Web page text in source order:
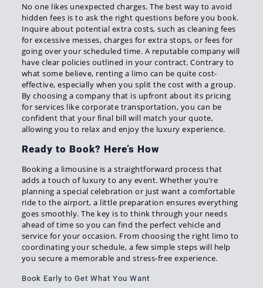
No one likes unexpected charges. The best way to avoid
hidden fees is to ask the right questions before you book.
Inquire about potential extra costs, such as cleaning fees
for excessive messes, charges for extra stops, or fees for
going over your scheduled time. A reputable company will
have clear policies outlined in your contract. Contrary to
what some believe, renting a limo can be quite cost-
effective, especially when you split the cost with a group.
By choosing a company that is upfront about its pricing
for services like corporate transportation, you can be
confident that your final bill will match your quote,
allowing you to relax and enjoy the luxury experience.
Ready to Book? Here’s How
Booking a limousine is a straightforward process that
adds a touch of luxury to any event. Whether you’re
planning a special celebration or just want a comfortable
ride to the airport, a little preparation ensures everything
goes smoothly. The key is to think through your needs
ahead of time so you can find the perfect vehicle and
service for your occasion. From choosing the right limo to
coordinating your schedule, a few simple steps will help
you secure a memorable and stress-free experience.
Book Early to Get What You Want